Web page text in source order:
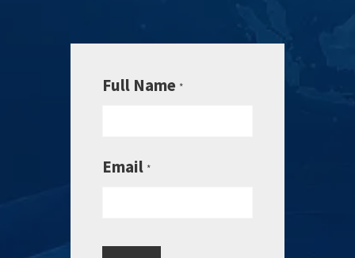
Full Name *
Email *